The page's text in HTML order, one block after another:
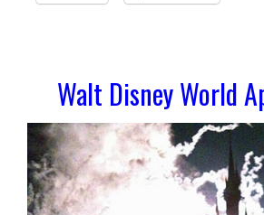
Walt Disney World